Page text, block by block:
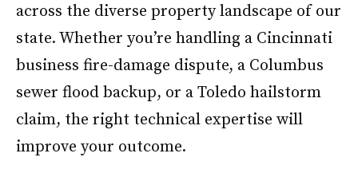
across the diverse property landscape of our
state. Whether you’re handling a Cincinnati
business fire-damage dispute, a Columbus
sewer flood backup, or a Toledo hailstorm
claim, the right technical expertise will
improve your outcome.